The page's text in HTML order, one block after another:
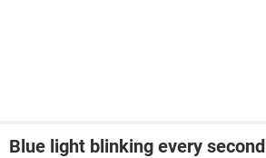
Blue light blinking every second